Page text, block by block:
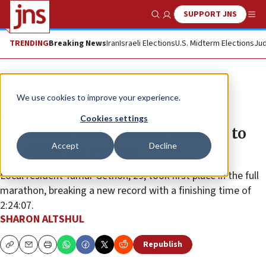
We use cookies to improve your experience.
Cookies settings
Accept Decline
Show SearchSUPPORT JNS
TRENDINGBreaking NewsIranIsraeli ElectionsU.S. Midterm Elections
News Culture and Society
10th International Jerusalem
Marathon draws 20,000 runners to
six different events
Local resident Yamar Gethon, 29, took first place in the full
marathon, breaking a new record with a finishing time of
2:24:07.
SHARON ALTSHUL
CopyEmailPrint Republish